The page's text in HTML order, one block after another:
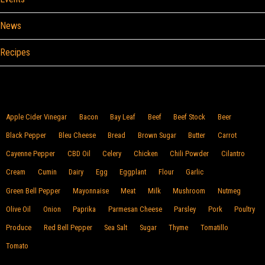
News
Recipes
Apple Cider Vinegar Bacon Bay Leaf Beef Beef Stock Beer
Black Pepper Bleu Cheese Bread Brown Sugar Butter Carrot
Cayenne Pepper CBD Oil Celery Chicken Chili Powder Cilantro
Cream Cumin Dairy Egg Eggplant Flour Garlic
Green Bell Pepper Mayonnaise Meat Milk Mushroom Nutmeg
Olive Oil Onion Paprika Parmesan Cheese Parsley Pork Poultry
Produce Red Bell Pepper Sea Salt Sugar Thyme Tomatillo
Tomato